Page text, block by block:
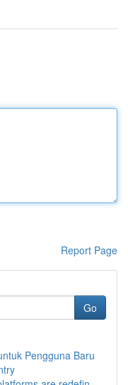
Report Page
Go
Pengguna Baru